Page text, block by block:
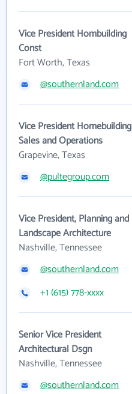
Vice President Hombuilding
Const
Fort Worth, Texas
@southernland.com
Vice President Homebuilding
Sales and Operations
Grapevine, Texas
@pultegroup.com
Vice President, Planning and
Landscape Architecture
Nashville, Tennessee
@southernland.com
+1 (615) 778-xxxx
Senior Vice President
Architectural Dsgn
Nashville, Tennessee
@southernland.com